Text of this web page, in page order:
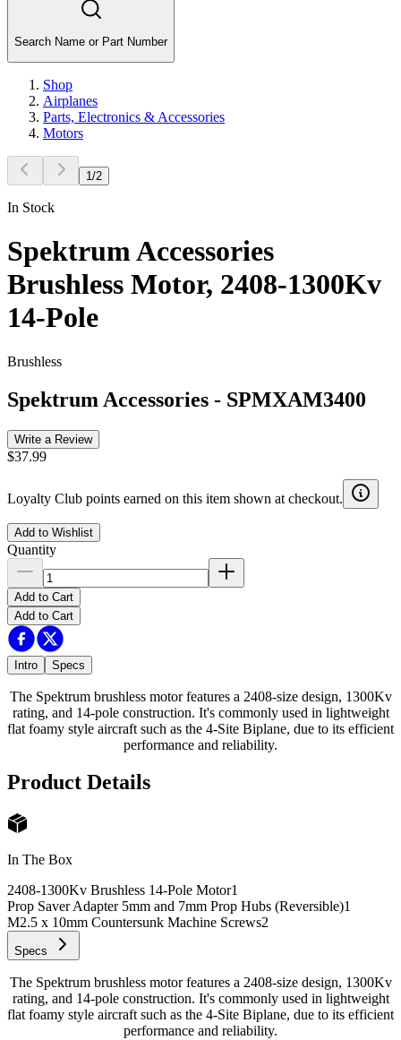
Search Name or Part Number
Shop
Airplanes
Parts, Electronics & Accessories
Motors
1 /2
In Stock
Spektrum Accessories
Brushless Motor, 2408-1300Kv
14-Pole
Brushless
Spektrum Accessories - SPMXAM3400
Write a Review
$37.99
Loyalty Club points earned on this item shown at checkout.
Add to Wishlist
Quantity
Add to Cart
Add to Cart
Intro Specs
The Spektrum brushless motor features a 2408-size design, 1300Kv
rating, and 14-pole construction. It's commonly used in lightweight
flat foamy style aircraft such as the 4-Site Biplane, due to its efficient
performance and reliability.
Product Details
In The Box
2408-1300Kv Brushless 14-Pole Motor1
Prop Saver Adapter 5mm and 7mm Prop Hubs (Reversible)1
M2.5 x 10mm Countersunk Machine Screws2
Specs
The Spektrum brushless motor features a 2408-size design, 1300Kv
rating, and 14-pole construction. It's commonly used in lightweight
flat foamy style aircraft such as the 4-Site Biplane, due to its efficient
performance and reliability.